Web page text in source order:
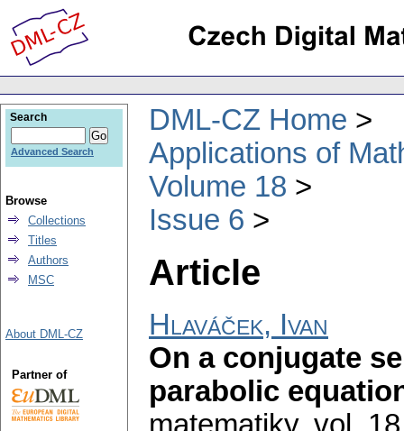
DML-CZ Home
Applications of
Volume 18
Issue 6
Article
Hlaváček, Ivan
On a conjugate
parabolic
Search
Advanced Search
Browse
Collections
Titles
Authors
MSC
About DML-CZ
Partner of